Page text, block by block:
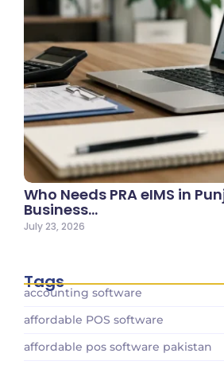
Who Needs PRA eIMS in
Business…
July 23, 2026
Tags
accounting software
affordable POS software
affordable pos software pakistan